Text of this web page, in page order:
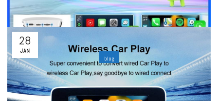
Read More
blog
Best Wireless CarPlay & Android Auto Adapter:
Stable & Fast Connection
28
JAN